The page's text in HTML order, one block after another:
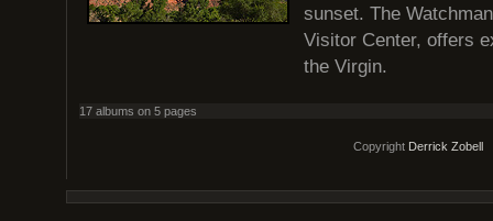
sunset. The
Visitor Center, offers
the Virgin.
17 albums on 5 pages
Copyright Derrick Zobell